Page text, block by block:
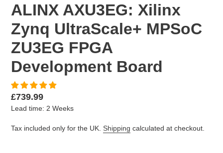
ALINX AXU3EG: Xilinx
Zynq UltraScale+ MPSoC
ZU3EG FPGA
Development Board
Regular
price
£739.99
Lead time: 2 Weeks
Tax included only for the UK. Shipping calculated at checkout.